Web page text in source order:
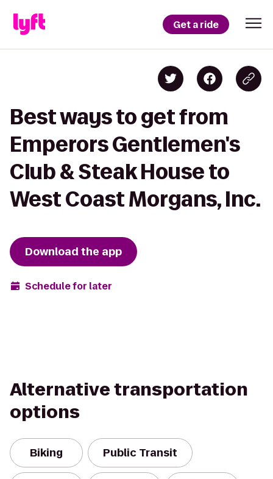
Get a ride
Best ways to get from
Emperors Gentlemen's
Club & Steak House to
West Coast Morgans, Inc.
Download the app
Schedule for later
Alternative transportation
options
Biking Public Transit